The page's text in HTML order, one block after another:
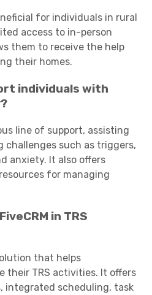
for individuals in rural
access to in-person
them to receive the help
their homes.
individuals with
line of support, assisting
challenges such as triggers,
anxiety. It also offers
for managing
in TRS
that helps
their TRS activities. It offers
integrated scheduling, task